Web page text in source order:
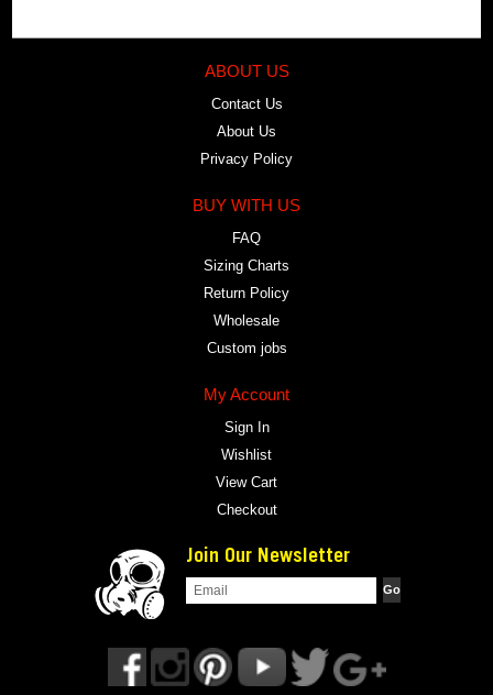
ABOUT US
Contact Us
About Us
Privacy Policy
BUY WITH US
FAQ
Sizing Charts
Return Policy
Wholesale
Custom jobs
My Account
Sign In
Wishlist
View Cart
Checkout
Join Our Newsletter